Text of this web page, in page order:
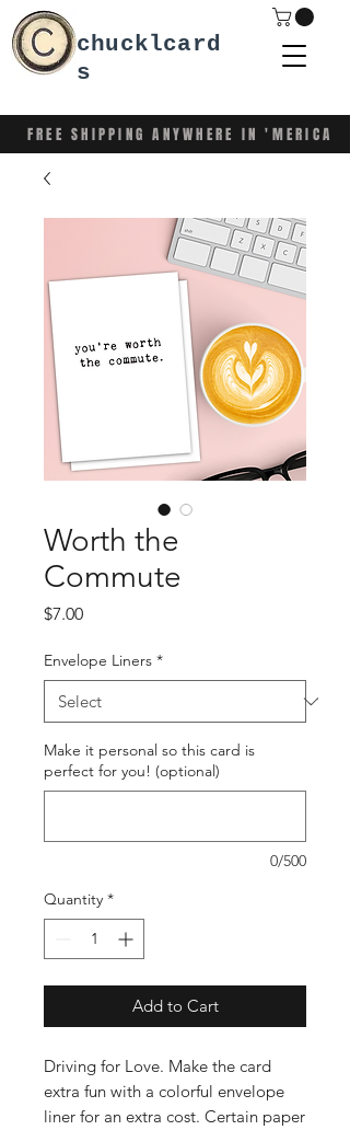
FREE SHIPPING ANYWHERE IN 'MERICA
chucklcard
s
Worth the
Commute
$7.00Price
Envelope Liners *
Make it personal so this card is
perfect for you! (optional)
0/500
Quantity *
Add to Cart
Driving for Love. Make the card
extra fun with a colorful envelope
liner for an extra cost. Certain paper